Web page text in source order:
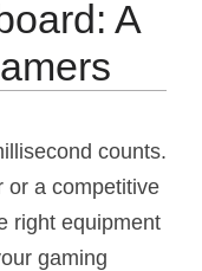
A
counts.
or a competitive
right equipment
gaming